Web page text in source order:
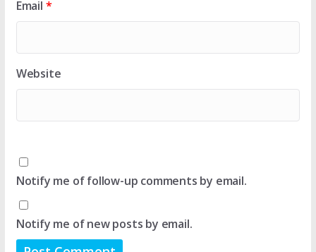
Email *
Website
Notify me of follow-up comments by email.
Notify me of new posts by email.